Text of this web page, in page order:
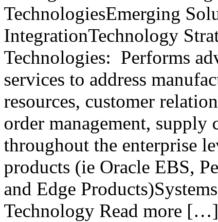
TechnologiesEmerging
IntegrationTechnology
Technologies: Performs
services to address
resources, customer
order management, supply
throughout the enterprise
products (ie Oracle EBS,
and Edge
Technology Read more […]